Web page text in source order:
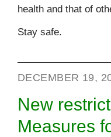
health and that of
Stay safe.
DECEMBER 19,
New
Measures